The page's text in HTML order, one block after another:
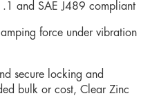
and SAE J489 compliant
force under vibration
secure locking and
bulk or cost, Clear Zinc